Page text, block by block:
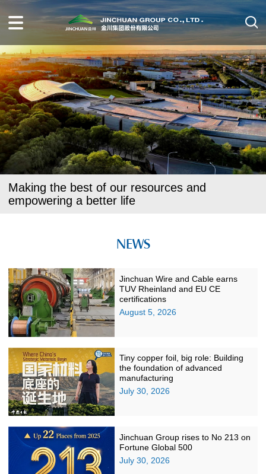
Making the best of our resources and
empowering a better life
NEWS
Jinchuan Wire and Cable earns
TUV Rheinland and EU CE
certifications
August 5, 2026
Tiny copper foil, big role: Building
the foundation of advanced
manufacturing
July 30, 2026
Jinchuan Group rises to No 213 on
Fortune Global 500
July 30, 2026